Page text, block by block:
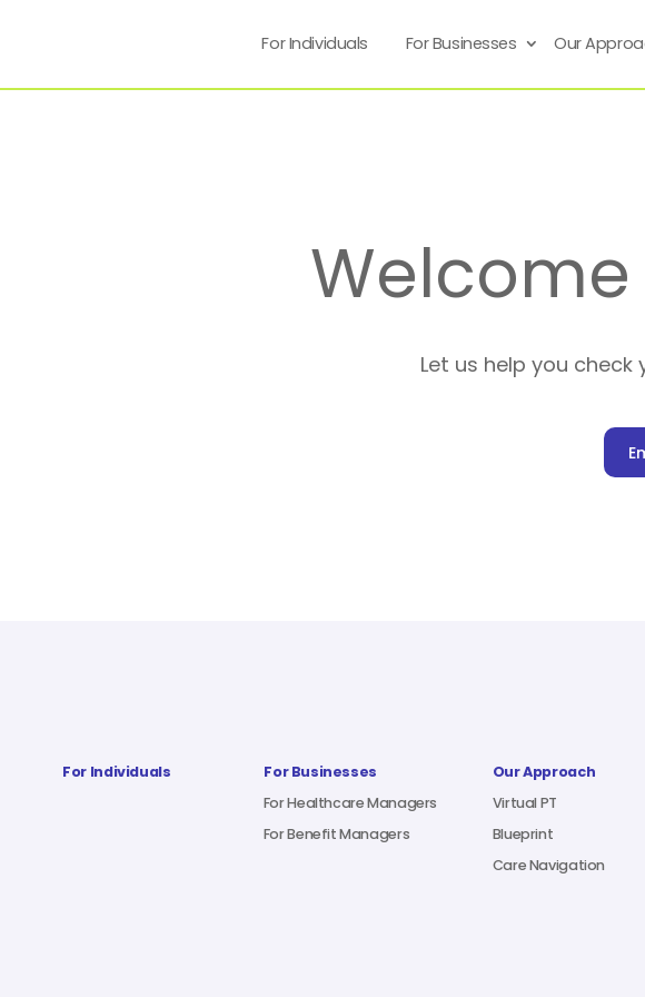
For Individuals For Businesses Our
Let us help you
For Individuals
For Businesses
For Healthcare Managers
For Benefit Managers
Our Approach
Virtual PT
Blueprint
Care Navigation